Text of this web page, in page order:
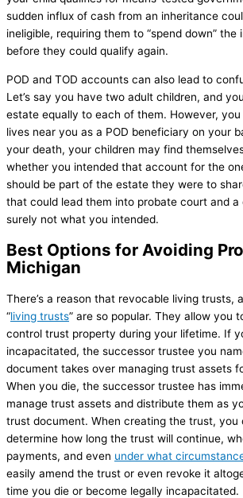
sudden influx of cash from an inheritance
ineligible, requiring them to “spend down” the
before they could qualify again.
POD and TOD accounts can also lead to
Let’s say you have two adult children, and
estate equally to each of them. However,
lives near you as a POD beneficiary on your
your death, your children may find
whether you intended that account for the
should be part of the estate they were to
that could lead them into probate court and
surely not what you intended.
Best Options for Avoiding
Michigan
There’s a reason that revocable living trusts,
“living trusts” are so popular. They allow you
control trust property during your lifetime. If
incapacitated, the successor trustee you
document takes over managing trust assets
When you die, the successor trustee has
manage trust assets and distribute them as
trust document. When creating the trust, you
determine how long the trust will continue,
payments, and even under what
easily amend the trust or even revoke it
time you die or become legally incapacitated.